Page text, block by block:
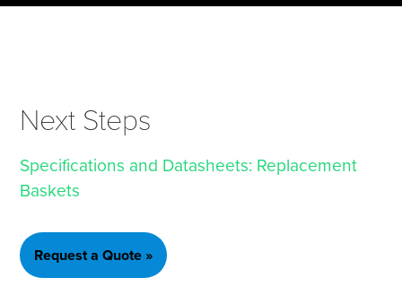
Next Steps
Specifications and Datasheets: Replacement
Baskets
Request a Quote »